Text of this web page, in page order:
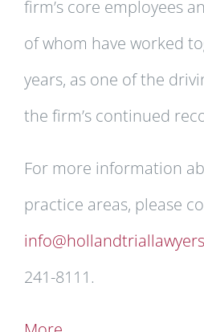
firm’s core employees
of whom have worked
years, as one of the
the firm’s continued
For more information
practice areas, please
241-8111.